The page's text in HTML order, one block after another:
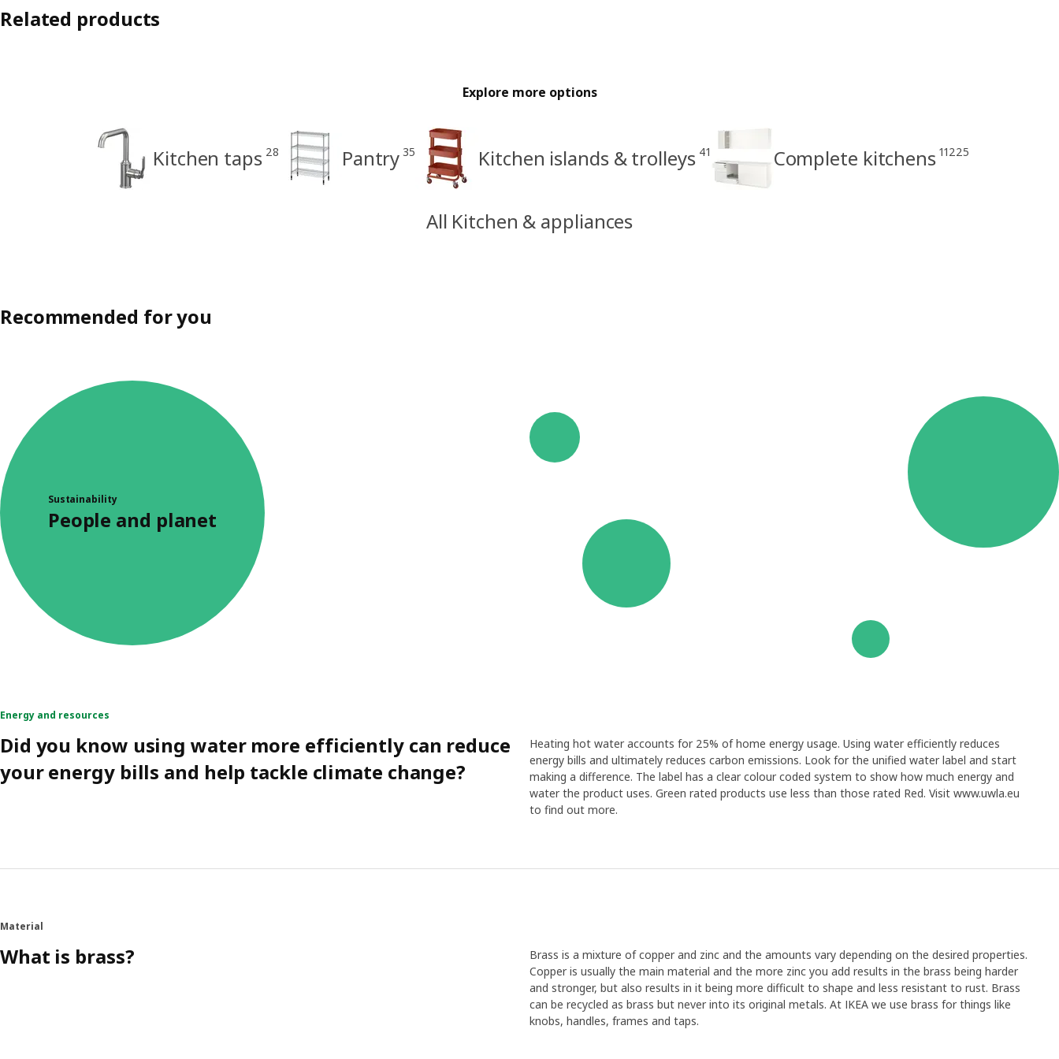
Related products
Explore more options
Kitchen taps 28 Pantry 35 Kitchen islands & trolleys 41 Complete kitchens 11225
All Kitchen & appliances
Recommended for you
Sustainability
People and planet
Energy and resources
Did you know using water more efficiently can reduce
your energy bills and help tackle climate change?
Heating hot water accounts for 25% of home energy usage. Using water efficiently reduces
energy bills and ultimately reduces carbon emissions. Look for the unified water label and start
making a difference. The label has a clear colour coded system to show how much energy and
water the product uses. Green rated products use less than those rated Red. Visit www.uwla.eu
to find out more.
Material
What is brass?
Brass is a mixture of copper and zinc and the amounts vary depending on the desired properties.
Copper is usually the main material and the more zinc you add results in the brass being harder
and stronger, but also results in it being more difficult to shape and less resistant to rust. Brass
can be recycled as brass but never into its original metals. At IKEA we use brass for things like
knobs, handles, frames and taps.